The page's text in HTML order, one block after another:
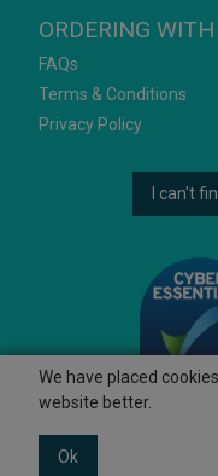
ORDERING
FAQs
Terms & Conditions
Privacy Policy
I can't
We have placed
website better.
Ok